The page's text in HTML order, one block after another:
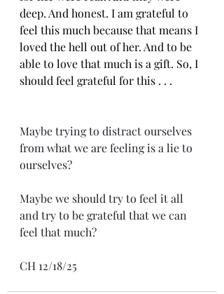
deep. And honest. I am grateful to
feel this much because that means I
loved the hell out of her. And to be
able to love that much is a gift. So, I
should feel grateful for this . . .
Maybe trying to distract ourselves
from what we are feeling is a lie to
ourselves?
Maybe we should try to feel it all
and try to be grateful that we can
feel that much?
CH 12/18/25